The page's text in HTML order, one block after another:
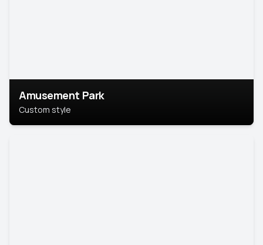
Amusement Park
Custom style